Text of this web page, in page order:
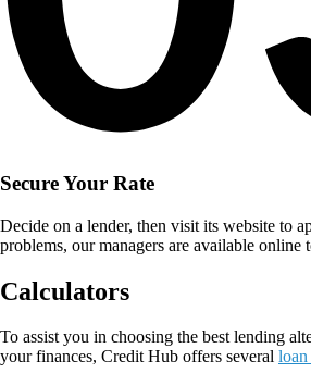
Secure Your Rate
Decide on a lender, then visit its website to
problems, our managers are available online
Calculators
To assist you in choosing the best lending
your finances, Credit Hub offers several loan